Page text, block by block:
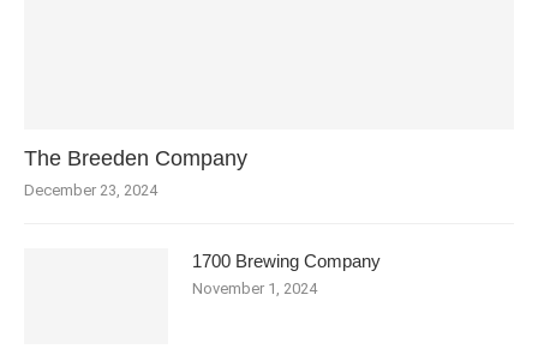
The Breeden Company
December 23, 2024
1700 Brewing Company
November 1, 2024